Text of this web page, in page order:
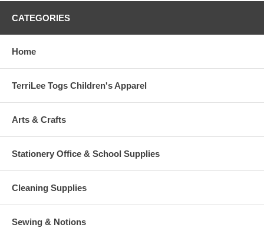
CATEGORIES
Home
TerriLee Togs Children's Apparel
Arts & Crafts
Stationery Office & School Supplies
Cleaning Supplies
Sewing & Notions